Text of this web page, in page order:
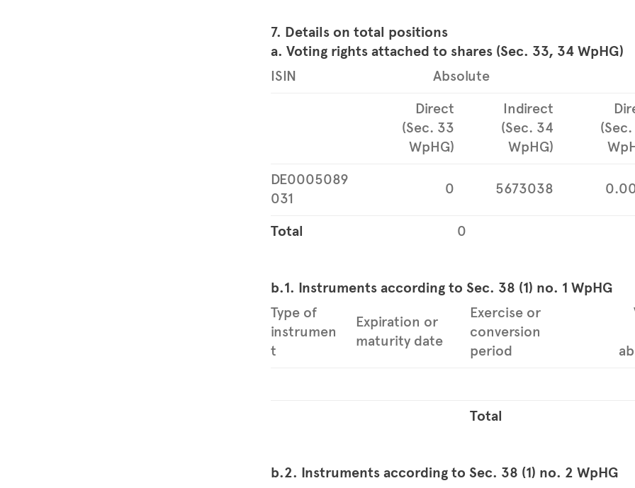
7. Details on total positions
a. Voting rights attached to shares (Sec. 33, 34 WpHG)
ISIN Absolute
Direct
(Sec. 33
WpHG)
Indirect
(Sec. 34
WpHG)
DE0005089
031
0 5673038
Total 0
b.1. Instruments according to Sec. 38 (1) no. 1 WpHG
Type of
instrumen
t
Expiration or
maturity date
Exercise or
conversion
period
Total
b.2. Instruments according to Sec. 38 (1) no. 2 WpHG